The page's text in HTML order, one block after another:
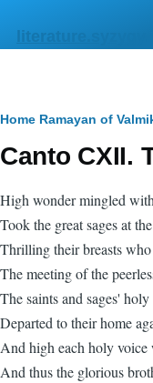
Breadcrumb
Home Ramayan of
Canto CXII.
High wonder mingled
Took the great sages at
Thrilling their breasts
The meeting of the
The saints and sages'
Departed to their home
And high each holy voice
And thus the glorious